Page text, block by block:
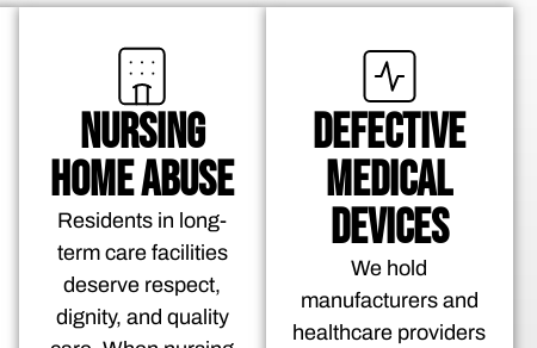
NURSING
HOME ABUSE
Residents in long-
term care facilities
deserve respect,
dignity, and quality
DEFECTIVE
MEDICAL
DEVICES
We hold
manufacturers and
healthcare providers